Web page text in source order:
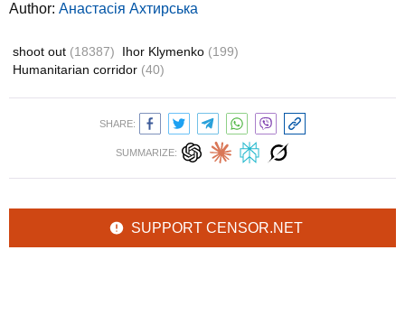
Author: Анастасія Ахтирська
shoot out (18387) Ihor Klymenko (199)
Humanitarian corridor (40)
SHARE:
SUMMARIZE:
SUPPORT CENSOR.NET